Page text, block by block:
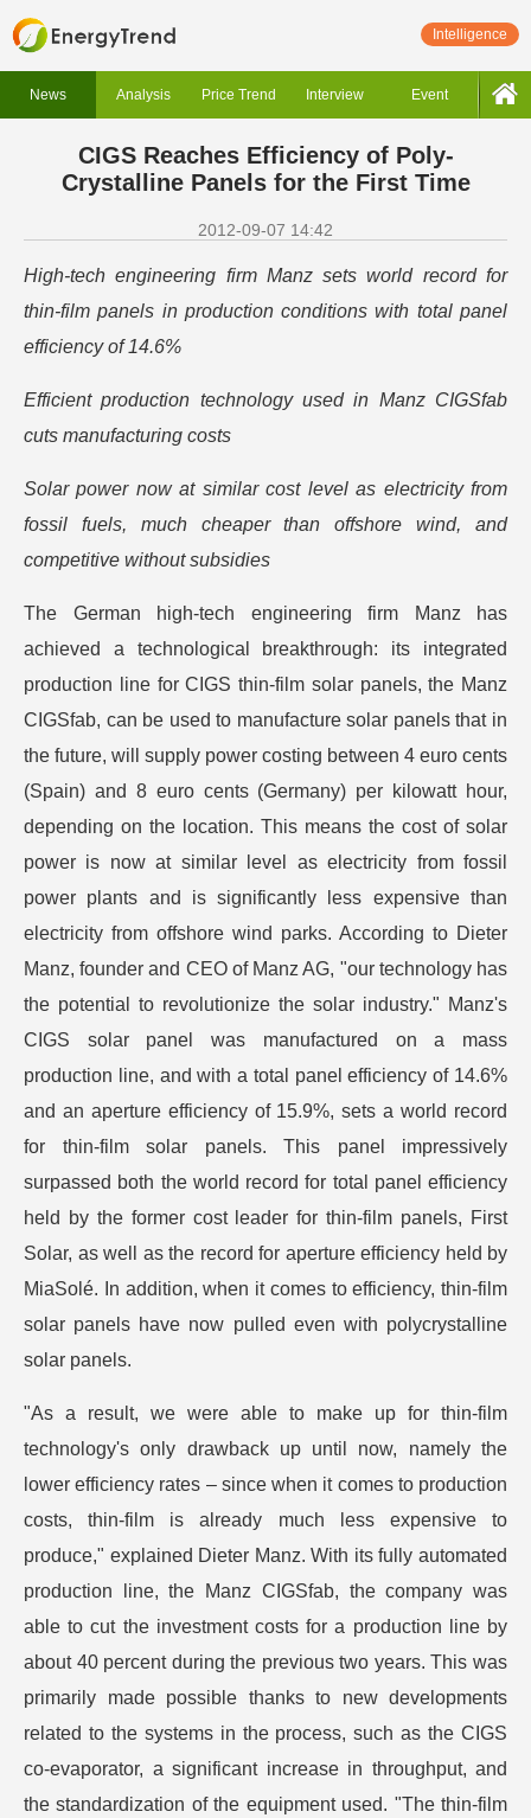
Intelligence
News Analysis Price Trend Interview Event
CIGS Reaches Efficiency of Poly-
Crystalline Panels for the First Time
2012-09-07 14:42
High-tech engineering firm Manz sets world record for
thin-film panels in production conditions with total panel
efficiency of 14.6%
Efficient production technology used in Manz CIGSfab
cuts manufacturing costs
Solar power now at similar cost level as electricity from
fossil fuels, much cheaper than offshore wind, and
competitive without subsidies
The German high-tech engineering firm Manz has
achieved a technological breakthrough: its integrated
production line for CIGS thin-film solar panels, the Manz
CIGSfab, can be used to manufacture solar panels that in
the future, will supply power costing between 4 euro cents
(Spain) and 8 euro cents (Germany) per kilowatt hour,
depending on the location. This means the cost of solar
power is now at similar level as electricity from fossil
power plants and is significantly less expensive than
electricity from offshore wind parks. According to Dieter
Manz, founder and CEO of Manz AG, "our technology has
the potential to revolutionize the solar industry." Manz's
CIGS solar panel was manufactured on a mass
production line, and with a total panel efficiency of 14.6%
and an aperture efficiency of 15.9%, sets a world record
for thin-film solar panels. This panel impressively
surpassed both the world record for total panel efficiency
held by the former cost leader for thin-film panels, First
Solar, as well as the record for aperture efficiency held by
MiaSolé. In addition, when it comes to efficiency, thin-film
solar panels have now pulled even with polycrystalline
solar panels.
"As a result, we were able to make up for thin-film
technology's only drawback up until now, namely the
lower efficiency rates – since when it comes to production
costs, thin-film is already much less expensive to
produce," explained Dieter Manz. With its fully automated
production line, the Manz CIGSfab, the company was
able to cut the investment costs for a production line by
about 40 percent during the previous two years. This was
primarily made possible thanks to new developments
related to the systems in the process, such as the CIGS
co-evaporator, a significant increase in throughput, and
the standardization of the equipment used. "The thin-film